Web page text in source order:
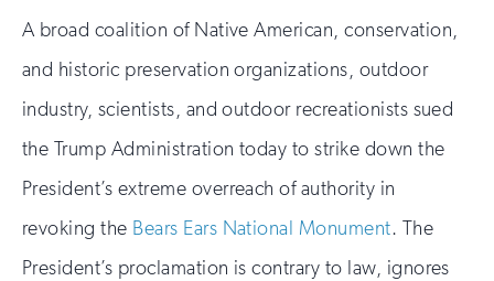
nav
A broad coalition of Native American, conservation,
and historic preservation organizations, outdoor
industry, scientists, and outdoor recreationists sued
the Trump Administration today to strike down the
President’s extreme overreach of authority in
revoking the Bears Ears National Monument. The
President’s proclamation is contrary to law, ignores